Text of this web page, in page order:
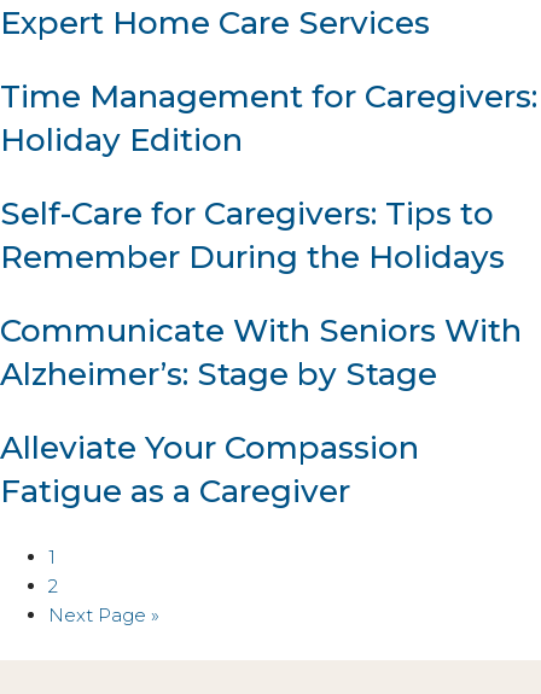
Expert Home Care Services
Time Management for Caregivers:
Holiday Edition
Self-Care for Caregivers: Tips to
Remember During the Holidays
Communicate With Seniors With
Alzheimer’s: Stage by Stage
Alleviate Your Compassion
Fatigue as a Caregiver
1
2
Next Page »